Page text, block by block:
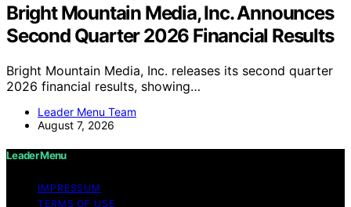
Bright Mountain Media, Inc. Announces
Second Quarter 2026 Financial Results
Bright Mountain Media, Inc. releases its second quarter
2026 financial results, showing…
Leader Menu Team
August 7, 2026
Leader Menu
IMPRESSUM
TERMS OF USE